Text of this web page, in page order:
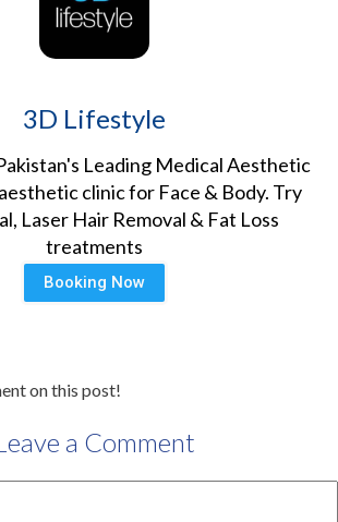
3D Lifestyle
Leading Medical Aesthetic
clinic for Face & Body. Try
Laser Hair Removal & Fat Loss
treatments
Booking Now
on this post!
a Comment